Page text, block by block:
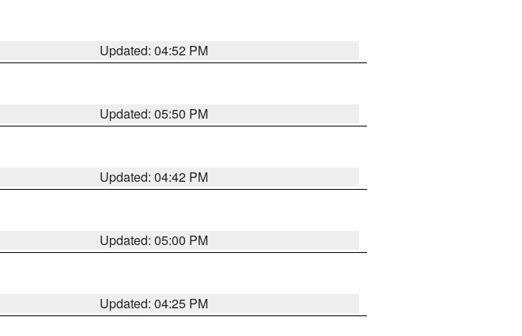
Updated: 04:52 PM
Updated: 05:50 PM
Updated: 04:42 PM
Updated: 05:00 PM
Updated: 04:25 PM